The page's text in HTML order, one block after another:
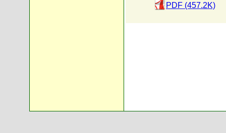
PDF (457.2K)